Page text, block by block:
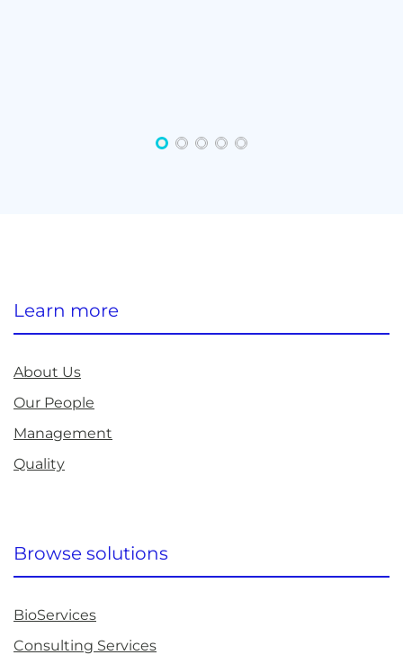
Learn more
About Us
Our People
Management
Quality
Browse solutions
BioServices
Consulting Services